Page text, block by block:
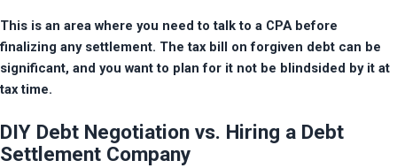
This is an area where you need to talk to a CPA before
finalizing any settlement. The tax bill on forgiven debt can be
significant, and you want to plan for it not be blindsided by it at
tax time.
DIY Debt Negotiation vs. Hiring a Debt
Settlement Company